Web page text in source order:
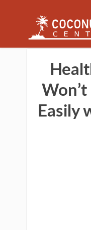
Easily